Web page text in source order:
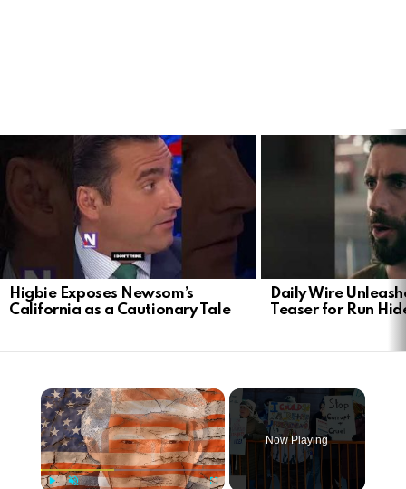
STORIES
Higbie Exposes Newsom’s
California as a Cautionary Tale
Daily Wire
Teaser for Run
Now Playing